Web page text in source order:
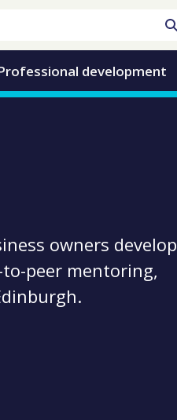
development
owners develop
peer mentoring,